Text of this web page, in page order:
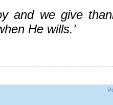
and we give
He wills.’